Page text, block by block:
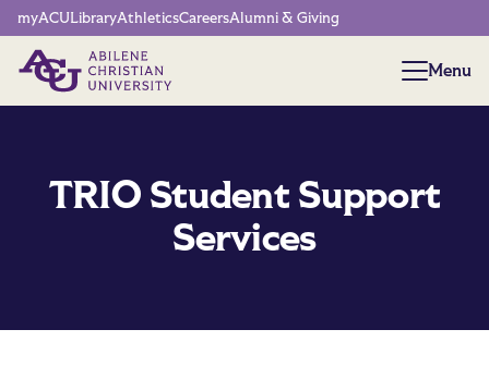
Network Menu
myACULibraryAthleticsCareersAlumni & Giving
Menu
Menu
TRIO Student Support
Services